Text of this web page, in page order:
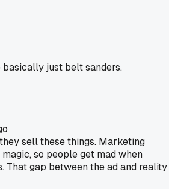
basically just belt sanders.
sell these things. Marketing
so people get mad when
That gap between the ad and reality